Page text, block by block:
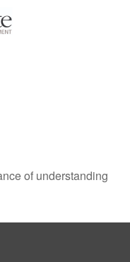
of understanding